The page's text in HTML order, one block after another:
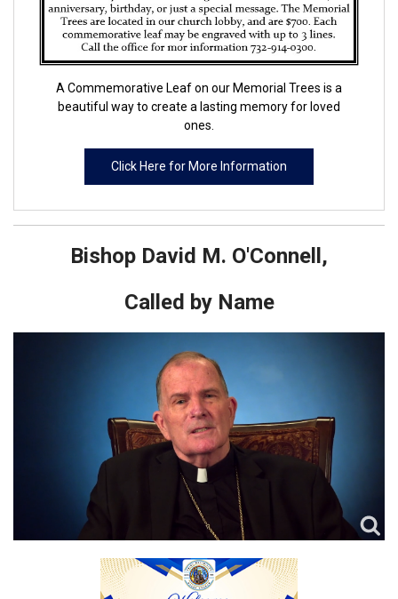
A Commemorative Leaf on our Memorial Trees is a
beautiful way to create a lasting memory for loved
ones.
Click Here for More Information
Bishop David M. O'Connell,
Called by Name